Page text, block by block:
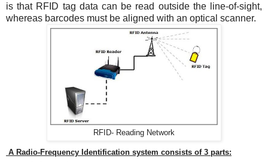
is that RFID tag data can be read outside the line-of-sight,
whereas barcodes must be aligned with an optical scanner.
RFID- Reading Network
A Radio-Frequency Identification system consists of 3 parts: